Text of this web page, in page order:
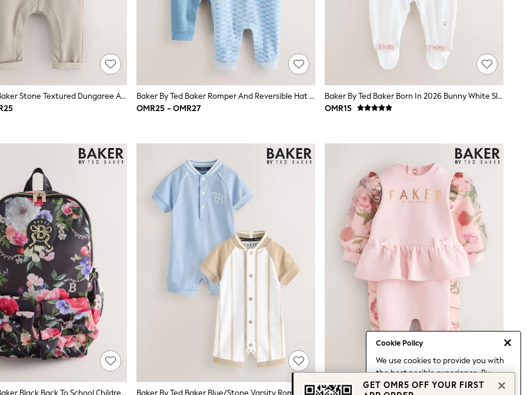
Cookie Policy
We use cookies to provide you with
the best posible experience. By
continuing to use our site, you agree
Baker By Ted Baker Stone Textured Dungaree And All Over Print Polo Shirt Set
Baker By Ted Baker Romper And Reversible Hat Set
OMR25 - OMR27
Baker By Ted Baker Born In 2026 Bunny White Sleepsuit
OMR15
Baker By Ted Baker Black Back To School Childrens Floral Bow Backpack Baker By Ted Baker Blue/Stone Varsity Rompers 2 Pack
GET OMR5 OFF YOUR FIRST